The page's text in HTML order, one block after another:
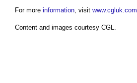
For more information , visit www.cgluk.com
Content and images courtesy CGL.